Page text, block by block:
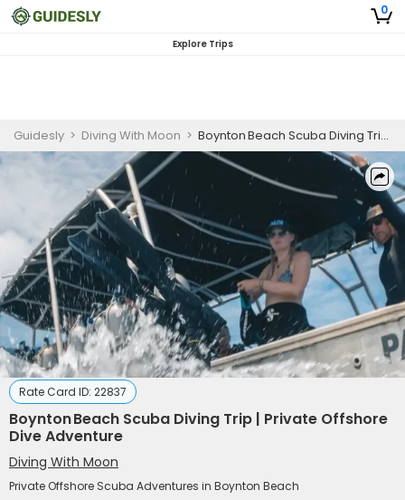
0
Explore Trips
Guidesly > Diving With Moon > Boynton Beach Scuba Diving Trip | Private Offshore Dive Adventure
Rate Card ID: 22837
Boynton Beach Scuba Diving Trip | Private Offshore
Dive Adventure
Diving With Moon
Private Offshore Scuba Adventures in Boynton Beach